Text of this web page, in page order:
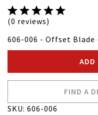
(0 reviews)
606-006 - Offset Blade
ADD
FIND A
SKU: 606-006